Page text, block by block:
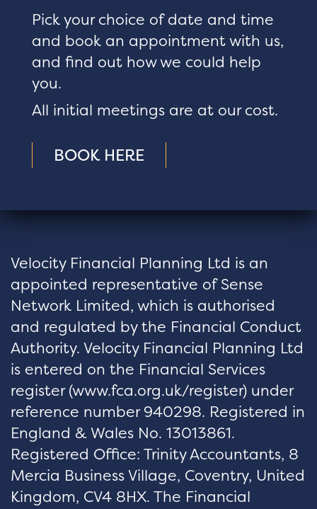
Pick your choice of date and time
and book an appointment with us,
and find out how we could help
you.
All initial meetings are at our cost.
BOOK HERE
Velocity Financial Planning Ltd is an
appointed representative of Sense
Network Limited, which is authorised
and regulated by the Financial Conduct
Authority. Velocity Financial Planning Ltd
is entered on the Financial Services
register (www.fca.org.uk/register) under
reference number 940298. Registered in
England & Wales No. 13013861.
Registered Office: Trinity Accountants, 8
Mercia Business Village, Coventry, United
Kingdom, CV4 8HX. The Financial